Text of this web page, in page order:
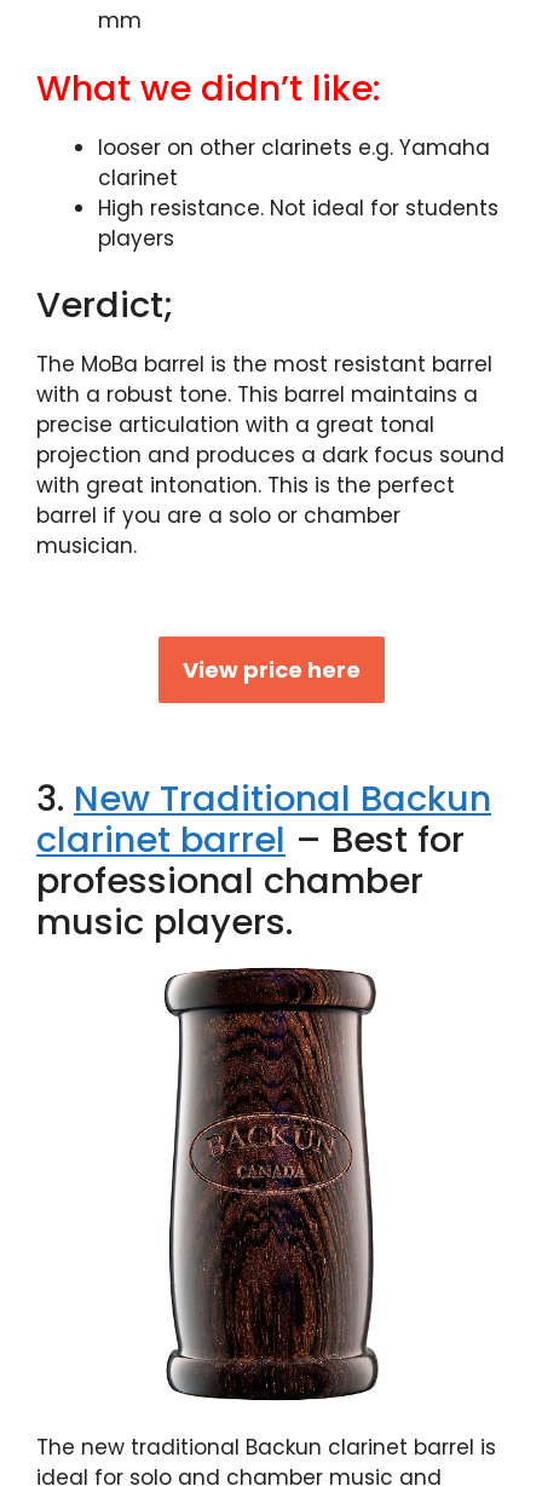
mm
What we didn’t like:
looser on other clarinets e.g. Yamaha
clarinet
High resistance. Not ideal for students
players
Verdict;
The MoBa barrel is the most resistant barrel
with a robust tone. This barrel maintains a
precise articulation with a great tonal
projection and produces a dark focus sound
with great intonation. This is the perfect
barrel if you are a solo or chamber
musician.
View price here
3. New Traditional Backun
clarinet barrel – Best for
professional chamber
music players.
The new traditional Backun clarinet barrel is
ideal for solo and chamber music and